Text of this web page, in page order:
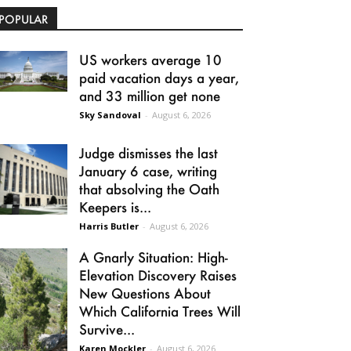
US workers average 10
paid vacation days a year,
and 33 million get none
Sky Sandoval - August 6, 2026
Judge dismisses the last
January 6 case, writing
that absolving the Oath
Keepers is...
Harris Butler - August 6, 2026
A Gnarly Situation: High-
Elevation Discovery Raises
New Questions About
Which California Trees Will
Survive...
Karen Mockler - August 6, 2026